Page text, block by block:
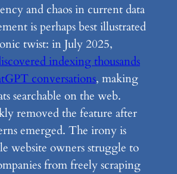
and chaos in current data
is perhaps best illustrated
twist: in July 2025,
indexing thousands
conversations, making
searchable on the web.
removed the feature after
emerged. The irony is
website owners struggle to
from freely scraping